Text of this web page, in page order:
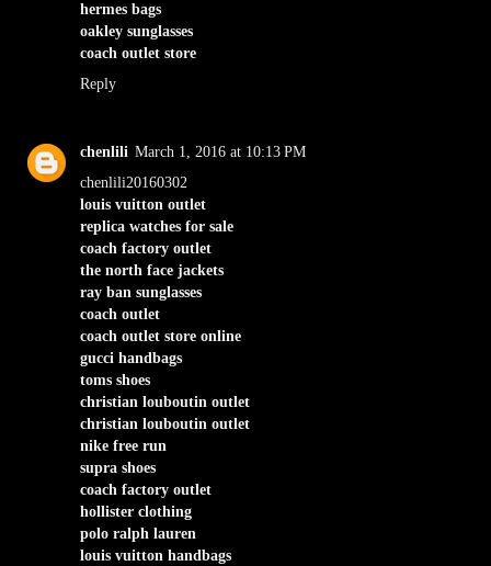
hermes bags
oakley sunglasses
coach outlet store
Reply
chenlili March 1, 2016 at 10:13 PM
chenlili20160302
louis vuitton outlet
replica watches for sale
coach factory outlet
the north face jackets
ray ban sunglasses
coach outlet
coach outlet store online
gucci handbags
toms shoes
christian louboutin outlet
christian louboutin outlet
nike free run
supra shoes
coach factory outlet
hollister clothing
polo ralph lauren
louis vuitton handbags